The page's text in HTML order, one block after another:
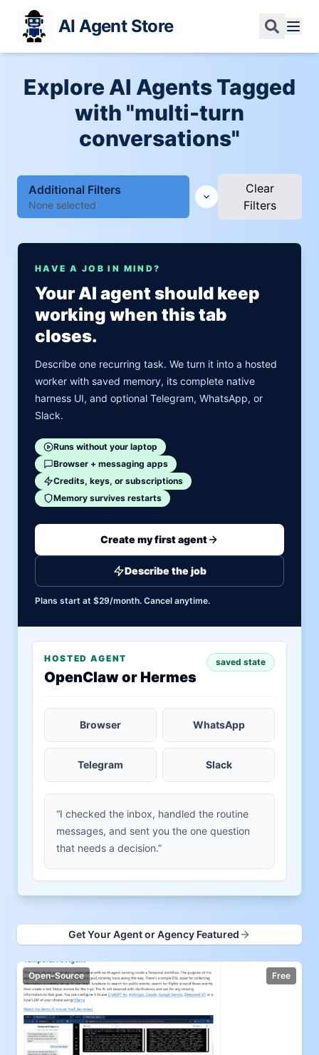
AI Agent Store
Explore AI Agents Tagged
with "multi-turn
conversations"
Additional Filters
None selected
Clear
Filters
HAVE A JOB IN MIND?
Your AI agent should keep
working when this tab
closes.
Describe one recurring task. We turn it into a hosted
worker with saved memory, its complete native
harness UI, and optional Telegram, WhatsApp, or
Slack.
Runs without your laptop
Browser + messaging apps
Credits, keys, or subscriptions
Memory survives restarts
Create my first agent
Describe the job
Plans start at $29/month. Cancel anytime.
HOSTED AGENT
OpenClaw or Hermes
saved state
Browser WhatsApp
Telegram Slack
“I checked the inbox, handled the routine
messages, and sent you the one question
that needs a decision.”
Get Your Agent or Agency Featured
Open-Source Free